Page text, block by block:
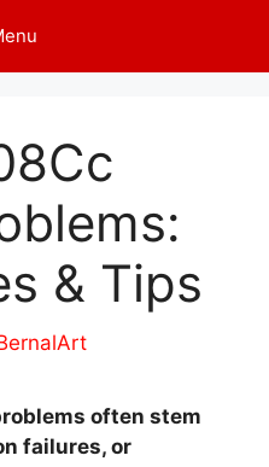
& Tips
often stem
failures, or